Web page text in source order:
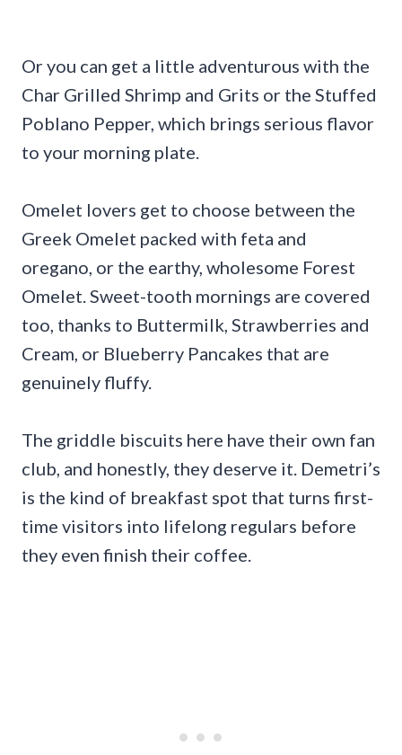
Or you can get a little adventurous with the
Char Grilled Shrimp and Grits or the Stuffed
Poblano Pepper, which brings serious flavor
to your morning plate.
Omelet lovers get to choose between the
Greek Omelet packed with feta and
oregano, or the earthy, wholesome Forest
Omelet. Sweet-tooth mornings are covered
too, thanks to Buttermilk, Strawberries and
Cream, or Blueberry Pancakes that are
genuinely fluffy.
The griddle biscuits here have their own fan
club, and honestly, they deserve it. Demetri’s
is the kind of breakfast spot that turns first-
time visitors into lifelong regulars before
they even finish their coffee.